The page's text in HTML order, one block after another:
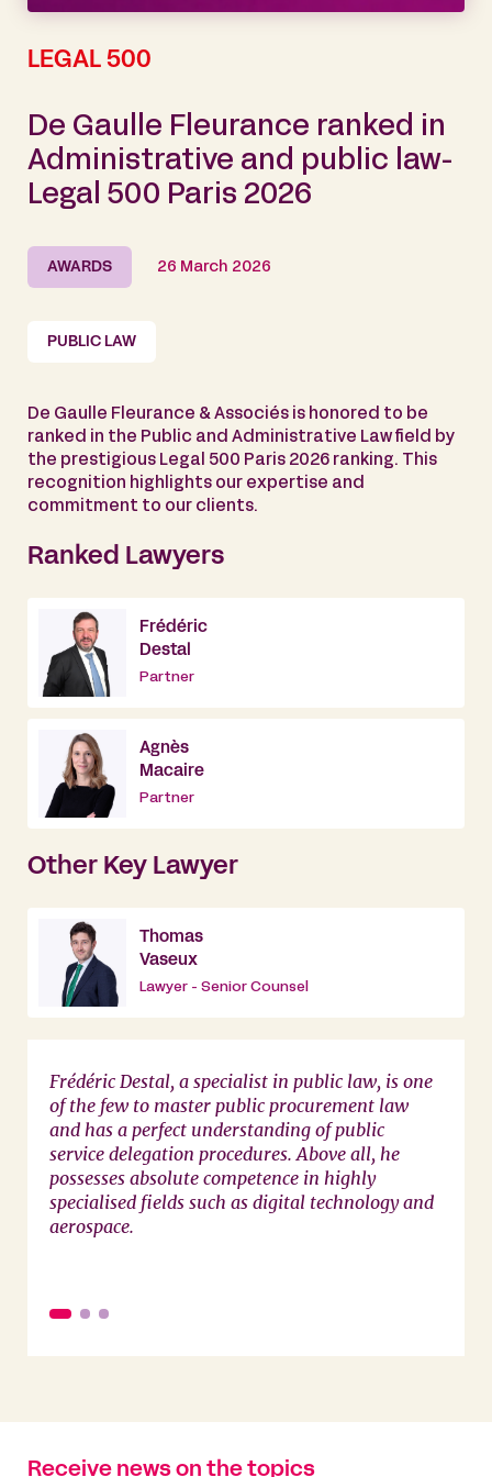
LEGAL 500
De Gaulle Fleurance ranked in
Administrative and public law-
Legal 500 Paris 2026
AWARDS 26 March 2026
PUBLIC LAW
De Gaulle Fleurance & Associés is honored to be
ranked in the Public and Administrative Law field by
the prestigious Legal 500 Paris 2026 ranking. This
recognition highlights our expertise and
commitment to our clients.
Ranked Lawyers
Frédéric
Destal
Partner
Agnès
Macaire
Partner
Other Key Lawyer
Thomas
Vaseux
Lawyer - Senior Counsel
Frédéric Destal, a specialist in public law, is one
of the few to master public procurement law
and has a perfect understanding of public
service delegation procedures. Above all, he
possesses absolute competence in highly
specialised fields such as digital technology and
aerospace.
Receive news on the topics